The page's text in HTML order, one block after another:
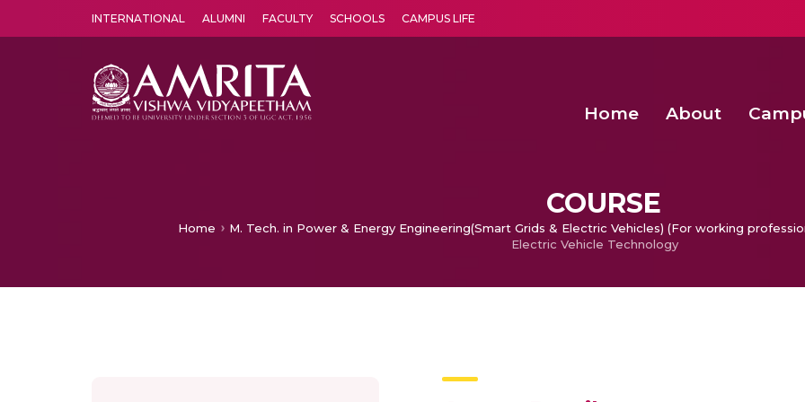
INTERNATIONAL ALUMNI FACULTY SCHOOLS CAMPUS LIFE
Home About
COURSE
Home M. Tech. in Power & Energy Engineering(Smart Grids & Electric Vehicles) (For working
Electric Vehicle Technology